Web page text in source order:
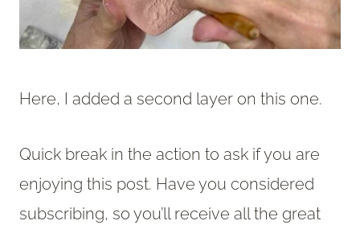
Here, I added a second layer on this one.
Quick break in the action to ask if you are
enjoying this post. Have you considered
subscribing, so you’ll receive all the great